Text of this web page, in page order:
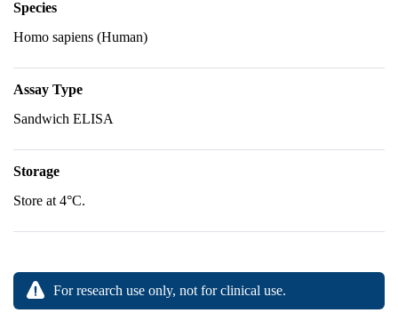
Species
Homo sapiens (Human)
Assay Type
Sandwich ELISA
Storage
Store at 4°C.
For research use only, not for clinical use.